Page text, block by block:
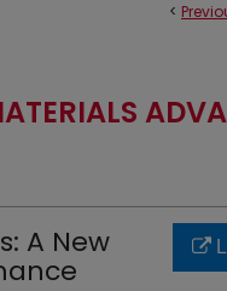
<
A New